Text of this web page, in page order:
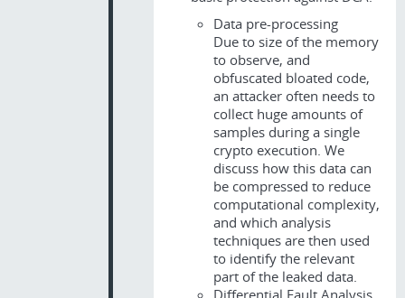
Data pre-processing
Due to size of the memory
to observe, and
obfuscated bloated code,
an attacker often needs to
collect huge amounts of
samples during a single
crypto execution. We
discuss how this data can
be compressed to reduce
computational complexity,
and which analysis
techniques are then used
to identify the relevant
part of the leaked data.